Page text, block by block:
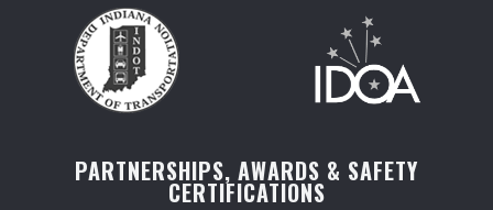
PARTNERSHIPS, AWARDS & SAFETY
CERTIFICATIONS